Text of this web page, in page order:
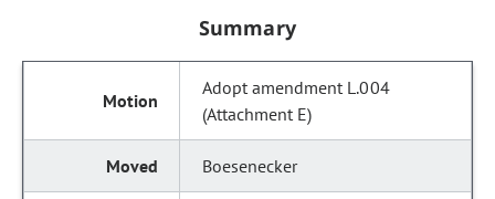
Summary
Adopt amendment L.004
(Attachment E)
Boesenecker